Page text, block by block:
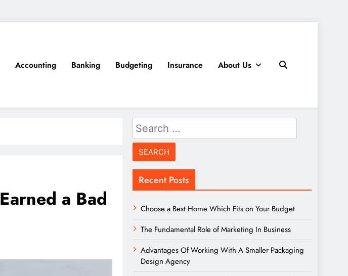
Accounting Banking Budgeting Insurance About Us
a Bad
Search
for:
Recent Posts
Choose a Best Home Which Fits on Your Budget
The Fundamental Role of Marketing In Business
Advantages Of Working With A Smaller Packaging
Design Agency